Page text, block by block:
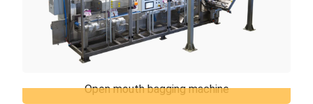
Open mouth bagging machine